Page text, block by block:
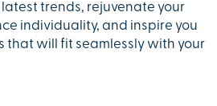
trends, rejuvenate your
individuality, and inspire you
that will fit seamlessly with your